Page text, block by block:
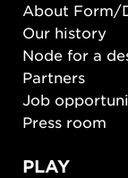
About Form/
Our history
Node for a
Partners
Job
Press room
PLAY